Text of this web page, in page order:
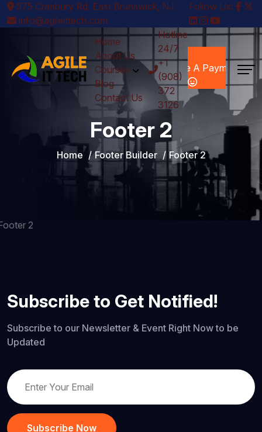
575 Cranbury Rd, East Brunswick, NJ
info@agileittech.com
Follow Us:
Home
About Us
Courses
Blog
Contact Us
Hotline
24/7
+1
(908)
372
3126
Payment
Footer 2
Home Footer Builder Footer 2
Subscribe to Get Notified!
Subscribe to our Newsletter & Event Right Now to be
Updated
Subscribe Now